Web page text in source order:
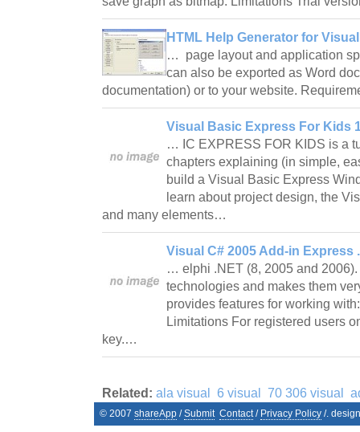
HTML Help Generator for
… page layout and application
can also be exported as Word
documentation) or to your website.
Visual Basic Express For Kids
… IC EXPRESS FOR KIDS is a
chapters explaining (in simple,
build a Visual Basic Express
learn about project design, the
and many elements…
Visual C# 2005 Add-in Express
… elphi .NET (8, 2005 and
technologies and makes them
provides features for working
Limitations For registered users
key.…
Related: ala visual 6 visual 70 306 visual
© 2007 shareApp /Submit Contact/ Privacy Policy /.